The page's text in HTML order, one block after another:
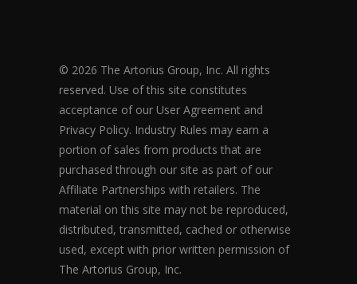
© 2026 The Artorius Group, Inc. All rights
reserved. Use of this site constitutes
acceptance of our User Agreement and
Privacy Policy. Industry Rules may earn a
portion of sales from products that are
purchased through our site as part of our
Affiliate Partnerships with retailers. The
material on this site may not be reproduced,
distributed, transmitted, cached or otherwise
used, except with prior written permission of
The Artorius Group, Inc.